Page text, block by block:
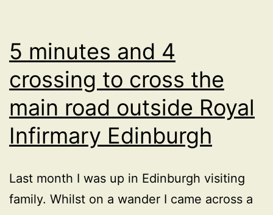
and
Norwich
Road
in
Ipswich?
5 minutes and 4
crossing to cross the
main road outside Royal
Infirmary Edinburgh
Last month I was up in Edinburgh visiting
family. Whilst on a wander I came across a